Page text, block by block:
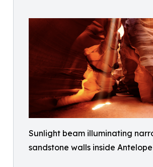
Sunlight beam illuminating
sandstone walls inside